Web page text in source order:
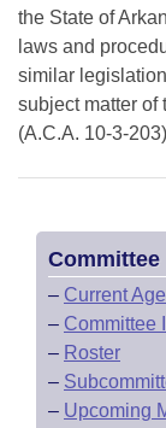
the State of
laws and
similar
subject matter of
(A.C.A. 10-3-203)
Committee
– Current
– Committee
– Roster
–
– Upcoming